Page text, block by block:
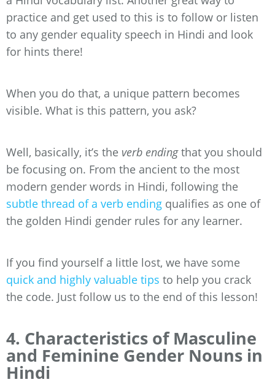
practice and get used to this is to follow or listen
to any gender equality speech in Hindi and look
for hints there!
When you do that, a unique pattern becomes
visible. What is this pattern, you ask?
Well, basically, it’s the verb endingthat you should
be focusing on. From the ancient to the most
modern gender words in Hindi, following the
subtle thread of a verb ending qualifies as one of
the golden Hindi gender rules for any learner.
If you find yourself a little lost, we have some
quick and highly valuable tips to help you crack
the code. Just follow us to the end of this lesson!
4. Characteristics of Masculine
and Feminine Gender Nouns in
Hindi